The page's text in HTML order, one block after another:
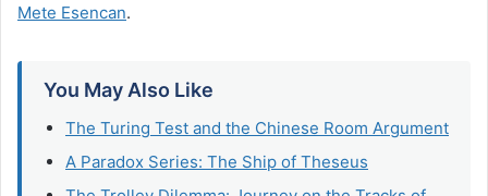
Mete Esencan.
You May Also Like
The Turing Test and the Chinese Room Argument
A Paradox Series: The Ship of Theseus